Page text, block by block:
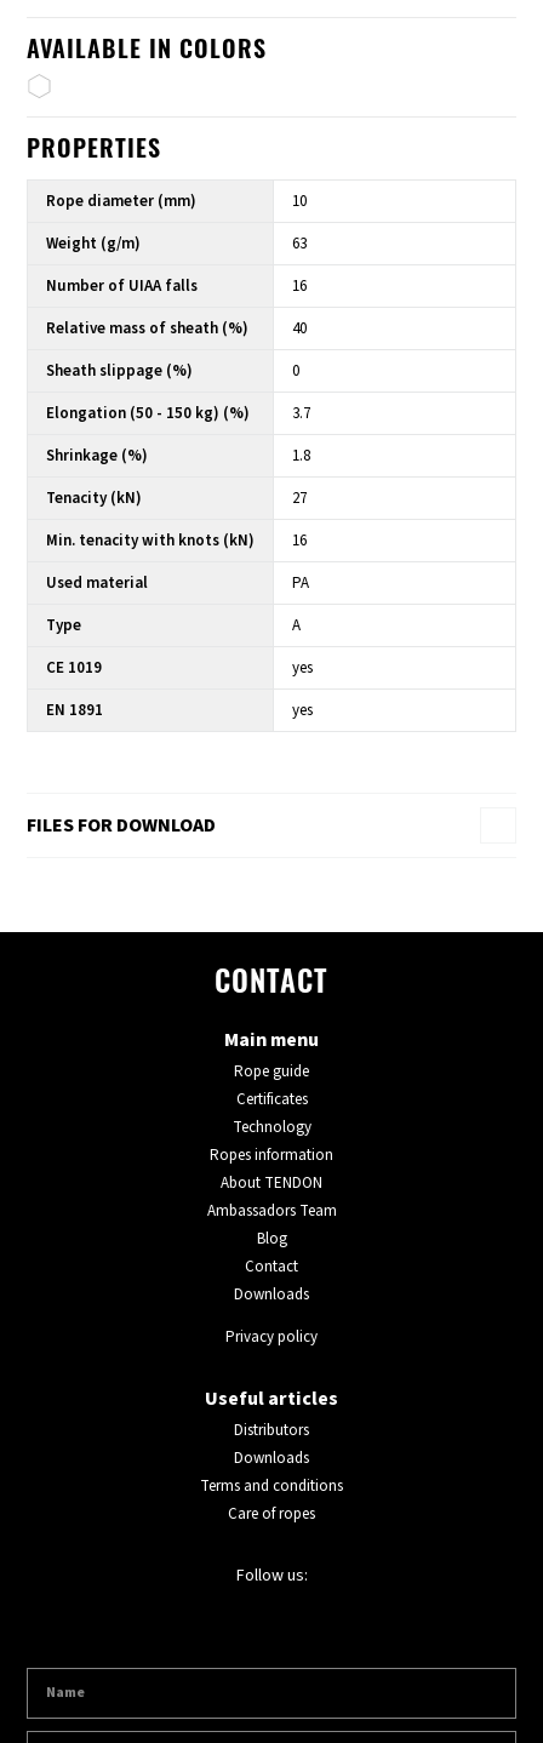
AVAILABLE IN COLORS
PROPERTIES
Rope diameter (mm)
10
Weight (g/m)
63
Number of UIAA falls
16
Relative mass of sheath (%)
40
Sheath slippage (%)
0
Elongation (50 - 150 kg) (%)
3.7
Shrinkage (%)
1.8
Tenacity (kN)
27
Min. tenacity with knots (kN)
16
Used material
PA
Type
A
CE 1019
yes
EN 1891
yes
FILES FOR DOWNLOAD
CONTACT
Main menu
Rope guide
Certificates
Technology
Ropes information
About TENDON
Ambassadors Team
Blog
Contact
Downloads
Privacy policy
Useful articles
Distributors
Downloads
Terms and conditions
Care of ropes
Follow us: